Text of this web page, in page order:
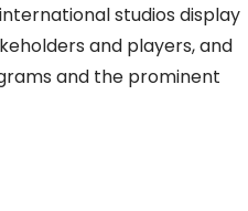
studios display
and players, and
and the prominent